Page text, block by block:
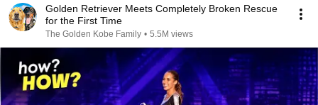
Golden Retriever Meets Completely Broken Rescue
for the First Time
The Golden Kobe Family • 5.5M views